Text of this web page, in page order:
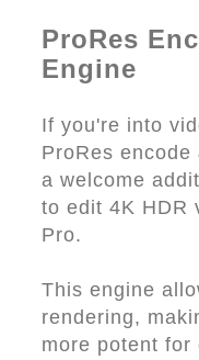
ProRes
Engine
If you're into
ProRes
a welcome
to edit 4K HDR
Pro.
This engine
rendering,
more potent